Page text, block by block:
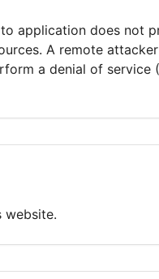
application does not
A remote
a denial of service
website.